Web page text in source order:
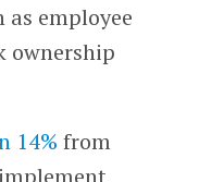
employee
ownership
14% from